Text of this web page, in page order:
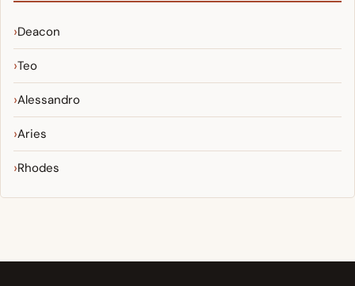
Deacon
Teo
Alessandro
Aries
Rhodes